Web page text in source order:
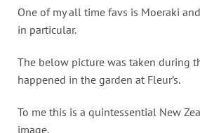
One of my all time favs is Moeraki
in particular.
The below picture was taken during
happened in the garden at Fleur’s.
To me this is a quintessential New
image.